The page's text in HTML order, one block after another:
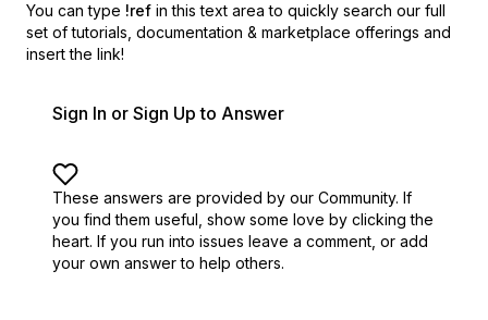
You can type !ref in this text area to quickly search our full
set of tutorials, documentation & marketplace offerings and
insert the link!
Sign In or Sign Up to Answer
These answers are provided by our Community. If
you find them useful, show some love by clicking the
heart. If you run into issues leave a comment, or add
your own answer to help others.